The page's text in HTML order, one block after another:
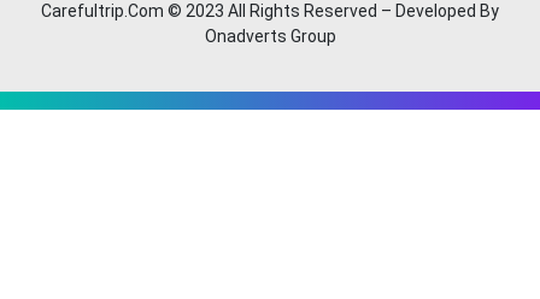
Carefultrip.Com © 2023 All Rights Reserved – Developed By
Onadverts Group